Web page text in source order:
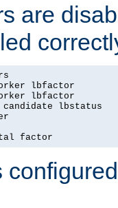
are
lbfactor
lbfactor
lbstatus
factor